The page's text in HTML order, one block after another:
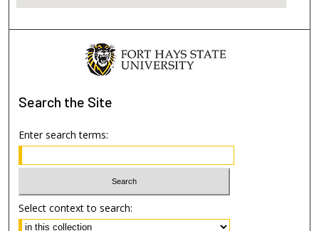
Search the Site
Enter search terms:
Select context to search: